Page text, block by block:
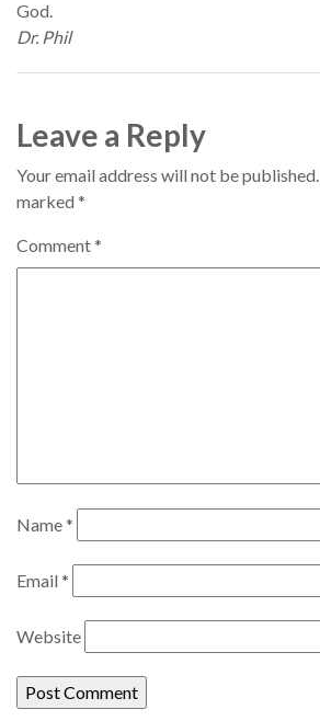
God.
Dr. Phil
Leave a Reply
Your email address will not be published.
marked *
Comment*
Name*
Email *
Website